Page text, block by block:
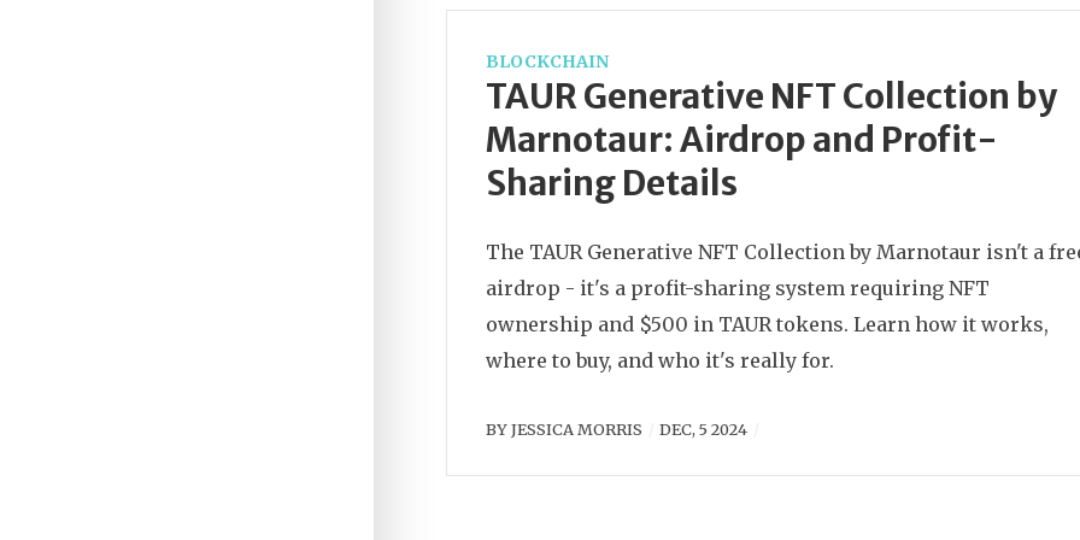
BLOCKCHAIN
TAUR Generative NFT Collection by
Marnotaur: Airdrop and Profit-
Sharing Details
The TAUR Generative NFT Collection by Marnotaur isn't a
airdrop - it's a profit-sharing system requiring NFT
ownership and $500 in TAUR tokens. Learn how it works,
where to buy, and who it's really for.
BYJESSICA MORRIS DEC, 5 2024